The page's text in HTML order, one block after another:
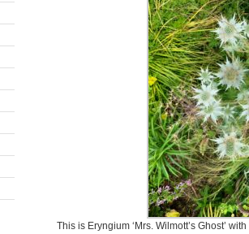
This is Eryngium ‘Mrs. Wilmott’s Ghost’